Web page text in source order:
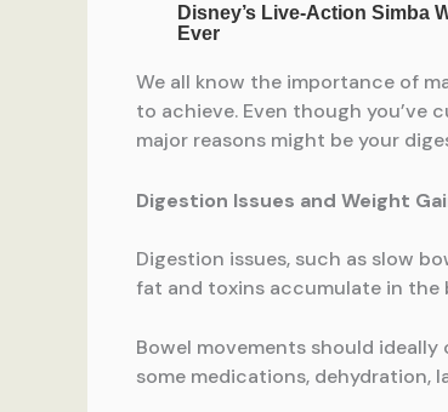
We all know the importance of
to achieve. Even though you’ve
major reasons might be your
Digestion Issues and Weight
Digestion issues, such as slow
fat and toxins accumulate in the
Bowel movements should
some medications, dehydration,